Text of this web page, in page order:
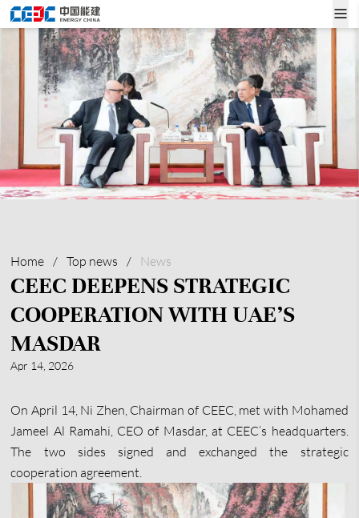
Home / Top news / News
CEEC DEEPENS STRATEGIC
COOPERATION WITH UAE’S
MASDAR
Apr 14, 2026
On April 14, Ni Zhen, Chairman of CEEC, met with Mohamed
Jameel Al Ramahi, CEO of Masdar, at CEEC’s headquarters.
The two sides signed and exchanged the strategic
cooperation agreement.